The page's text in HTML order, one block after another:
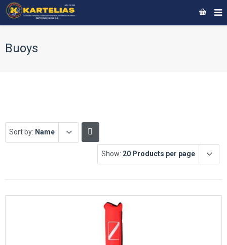
Buoys
Sort by: Name
Show: 20 Products per page